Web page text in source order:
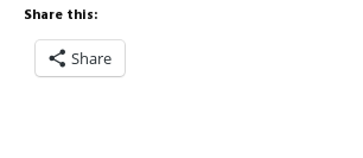
Share this:
Share